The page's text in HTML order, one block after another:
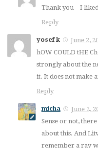
Thank you – I
Reply
yosef k
hOW COULD tHE
strongly about the
it. It does not make
Reply
micha
Sense or not,
about this. And
remember a rav